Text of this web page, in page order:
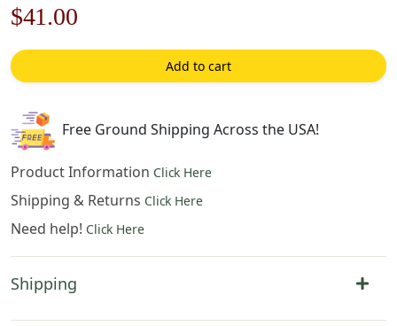
Original
price
was:
$59.00.
$41.00Current
price
is:
Add to cart
Free Ground Shipping Across the USA!
Product Information Click Here
Shipping & Returns Click Here
Need help! Click Here
Shipping